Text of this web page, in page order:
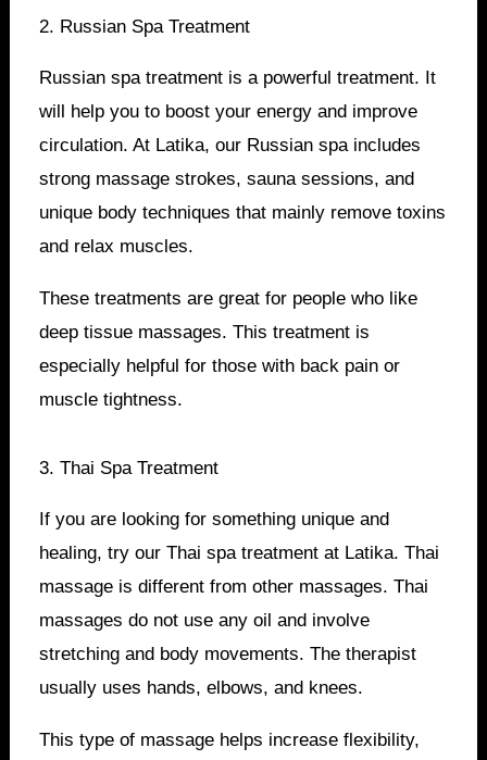
2. Russian Spa Treatment
Russian spa treatment is a powerful treatment. It
will help you to boost your energy and improve
circulation. At Latika, our Russian spa includes
strong massage strokes, sauna sessions, and
unique body techniques that mainly remove toxins
and relax muscles.
These treatments are great for people who like
deep tissue massages. This treatment is
especially helpful for those with back pain or
muscle tightness.
3. Thai Spa Treatment
If you are looking for something unique and
healing, try our Thai spa treatment at Latika. Thai
massage is different from other massages. Thai
massages do not use any oil and involve
stretching and body movements. The therapist
usually uses hands, elbows, and knees.
This type of massage helps increase flexibility,